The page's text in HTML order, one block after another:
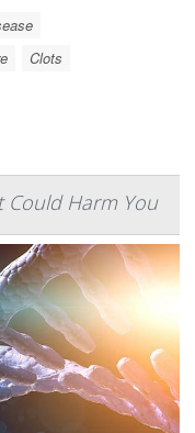
Clots
Could Harm You